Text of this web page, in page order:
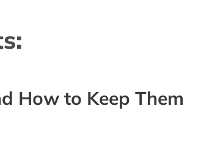
How to Keep Them